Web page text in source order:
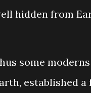
hidden from
some
established